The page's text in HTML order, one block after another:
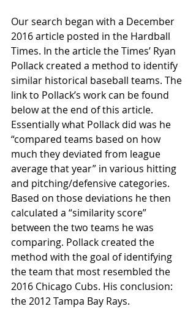
Our search began with a December
2016 article posted in the Hardball
Times. In the article the Times’ Ryan
Pollack created a method to identify
similar historical baseball teams. The
link to Pollack’s work can be found
below at the end of this article.
Essentially what Pollack did was he
“compared teams based on how
much they deviated from league
average that year” in various hitting
and pitching/defensive categories.
Based on those deviations he then
calculated a “similarity score”
between the two teams he was
comparing. Pollack created the
method with the goal of identifying
the team that most resembled the
2016 Chicago Cubs. His conclusion:
the 2012 Tampa Bay Rays.